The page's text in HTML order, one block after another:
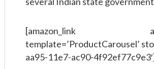
[amazon_link
template=’ProductCarousel’
aa95-11e7-ac90-